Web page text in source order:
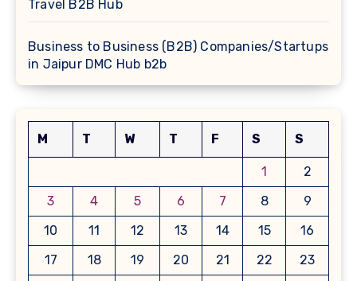
Travel B2B Hub
Business to Business (B2B) Companies/Startups
in Jaipur DMC Hub b2b
M T W T F S S
1
2
3
4 5 6 7 8
9
10
11 12 13 14 15
16
17
18 19 20 21 22
23